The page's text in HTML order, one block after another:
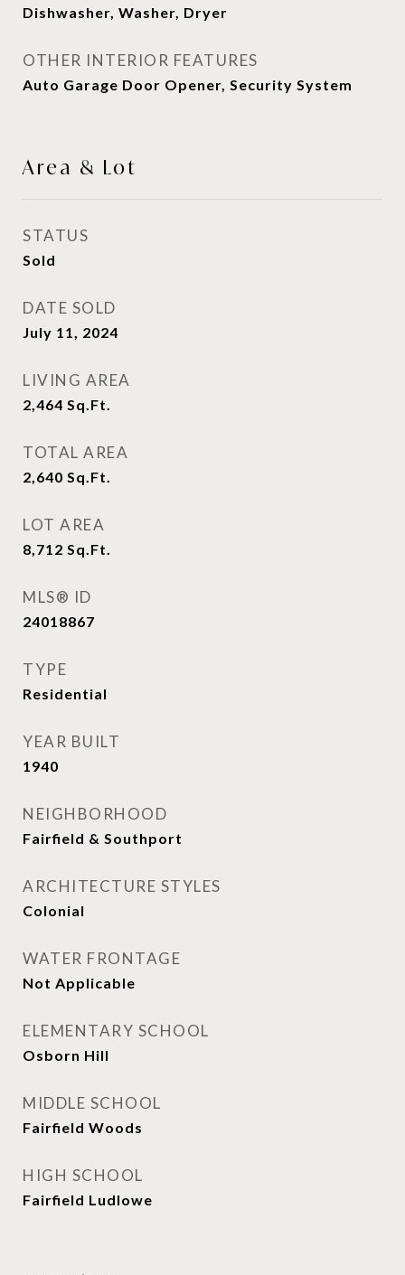
Dishwasher, Washer, Dryer
OTHER INTERIOR FEATURES
Auto Garage Door Opener, Security System
Area & Lot
STATUS
Sold
DATE SOLD
July 11, 2024
LIVING AREA
2,464 Sq.Ft.
TOTAL AREA
2,640 Sq.Ft.
LOT AREA
8,712 Sq.Ft.
MLS® ID
24018867
TYPE
Residential
YEAR BUILT
1940
NEIGHBORHOOD
Fairfield & Southport
ARCHITECTURE STYLES
Colonial
WATER FRONTAGE
Not Applicable
ELEMENTARY SCHOOL
Osborn Hill
MIDDLE SCHOOL
Fairfield Woods
HIGH SCHOOL
Fairfield Ludlowe